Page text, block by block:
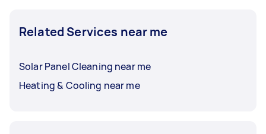
Related Services near me
Solar Panel Cleaning near me
Heating & Cooling near me